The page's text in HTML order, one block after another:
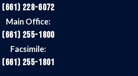
(661) 228-6072
Main Office:
(661) 255-1800
Facsimile:
(661) 255-1801